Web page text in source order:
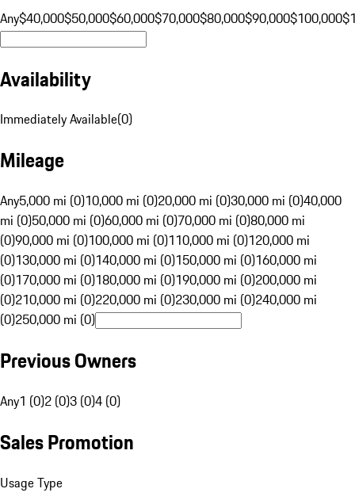
Any$40,000$50,000$60,000$70,000$80,000$90,000$100,000
Availability
Immediately Available(0)
Mileage
Any5,000 mi (0)10,000 mi (0)20,000 mi (0)30,000 mi (0)40,000
mi (0)50,000 mi (0)60,000 mi (0)70,000 mi (0)80,000 mi
(0)90,000 mi (0)100,000 mi (0)110,000 mi (0)120,000 mi
(0)130,000 mi (0)140,000 mi (0)150,000 mi (0)160,000 mi
(0)170,000 mi (0)180,000 mi (0)190,000 mi (0)200,000 mi
(0)210,000 mi (0)220,000 mi (0)230,000 mi (0)240,000 mi
(0)250,000 mi (0)
Previous Owners
Any1 (0)2 (0)3 (0)4 (0)
Sales Promotion
Usage Type